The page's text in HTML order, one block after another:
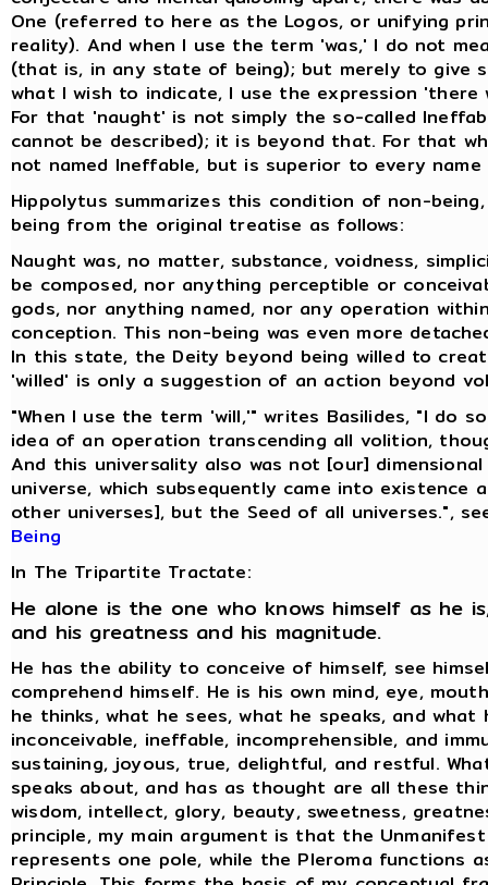
One (referred to here as the Logos, or unifying
reality). And when I use the term 'was,' I do not
(that is, in any state of being); but merely to give
what I wish to indicate, I use the expression 'there
For that 'naught' is not simply the so-called
cannot be described); it is beyond that. For that
not named Ineffable, but is superior to every
Hippolytus summarizes this condition of non-
being from the original treatise as follows:
Naught was, no matter, substance, voidness,
be composed, nor anything perceptible or
gods, nor anything named, nor any operation
conception. This non-being was even more
In this state, the Deity beyond being willed to
'willed' is only a suggestion of an action beyond
"When I use the term 'will,'" writes Basilides, "I do
idea of an operation transcending all volition,
And this universality also was not [our]
universe, which subsequently came into existence
other universes], but the Seed of all universes.",
Being
In The Tripartite Tractate:
He alone is the one who knows himself as he
and his greatness and his magnitude.
He has the ability to conceive of himself, see
comprehend himself. He is his own mind, eye,
he thinks, what he sees, what he speaks, and what
inconceivable, ineffable, incomprehensible, and
sustaining, joyous, true, delightful, and restful.
speaks about, and has as thought are all these
wisdom, intellect, glory, beauty, sweetness,
principle, my main argument is that the
represents one pole, while the Pleroma functions